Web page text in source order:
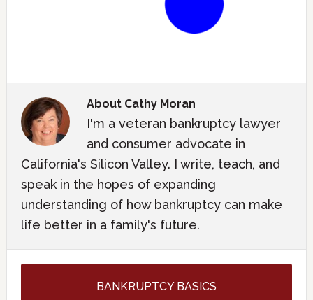
About Cathy Moran
I'm a veteran bankruptcy lawyer
and consumer advocate in
California's Silicon Valley. I write, teach, and
speak in the hopes of expanding
understanding of how bankruptcy can make
life better in a family's future.
BANKRUPTCY BASICS